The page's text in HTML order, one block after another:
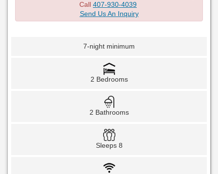
Call 407-930-4039
Send Us An Inquiry
7-night minimum
2 Bedrooms
2 Bathrooms
Sleeps 8